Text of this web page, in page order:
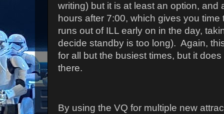
writing) but it is at least an option, and
hours after 7:00, which gives you
runs out of ILL early on in the day,
decide standby is too long). Again,
for all but the busiest times, but it
there.
By using the VQ for multiple new